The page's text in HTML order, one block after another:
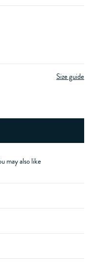
Size guide
may also like